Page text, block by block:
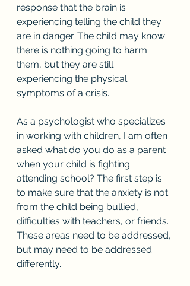
response that the brain is
experiencing telling the child they
are in danger. The child may know
there is nothing going to harm
them, but they are still
experiencing the physical
symptoms of a crisis.
As a psychologist who specializes
in working with children, I am often
asked what do you do as a parent
when your child is fighting
attending school? The first step is
to make sure that the anxiety is not
from the child being bullied,
difficulties with teachers, or friends.
These areas need to be addressed,
but may need to be addressed
differently.